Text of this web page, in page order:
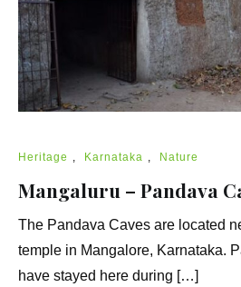
Heritage , Karnataka , Nature
Mangaluru – Pandava
The Pandava Caves are located
temple in Mangalore, Karnataka.
have stayed here during […]